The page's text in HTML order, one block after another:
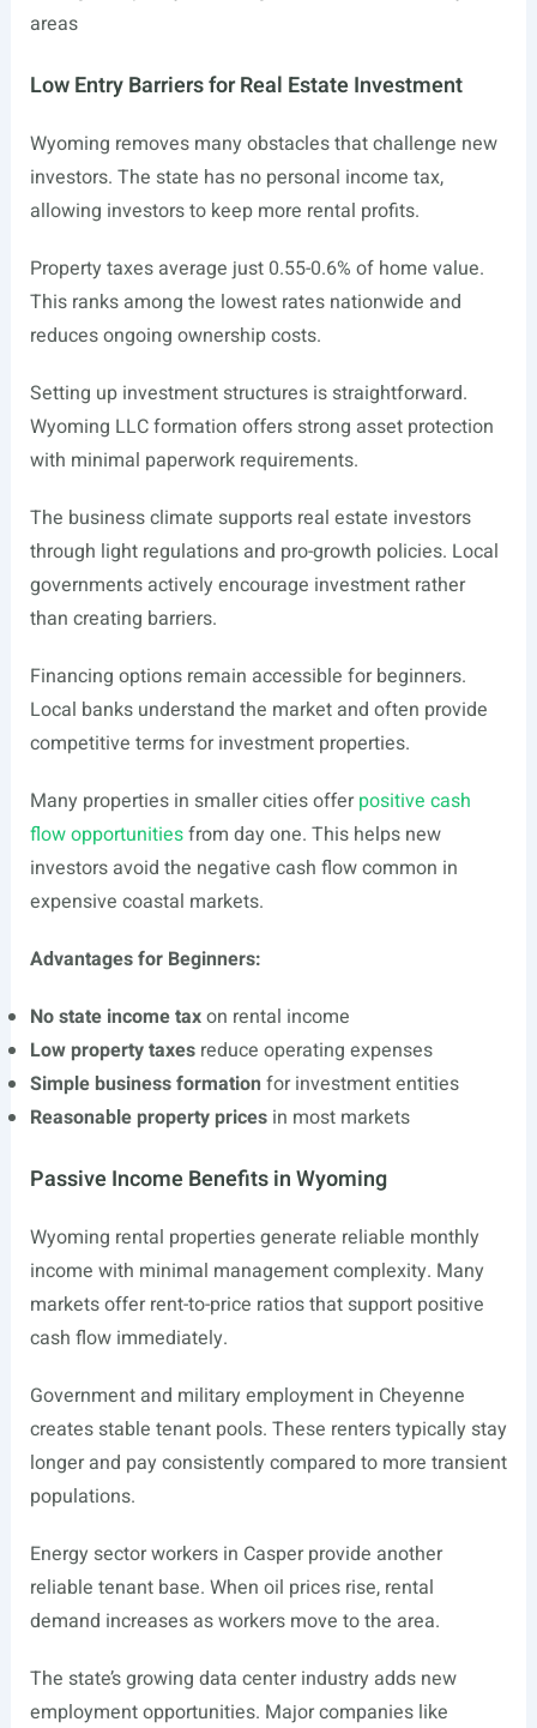
areas
Low Entry Barriers for Real Estate Investment
Wyoming removes many obstacles that challenge new
investors. The state has no personal income tax,
allowing investors to keep more rental profits.
Property taxes average just 0.55-0.6% of home value.
This ranks among the lowest rates nationwide and
reduces ongoing ownership costs.
Setting up investment structures is straightforward.
Wyoming LLC formation offers strong asset protection
with minimal paperwork requirements.
The business climate supports real estate investors
through light regulations and pro-growth policies. Local
governments actively encourage investment rather
than creating barriers.
Financing options remain accessible for beginners.
Local banks understand the market and often provide
competitive terms for investment properties.
Many properties in smaller cities offerpositive cash
flow opportunitiesfrom day one. This helps new
investors avoid the negative cash flow common in
expensive coastal markets.
Advantages for Beginners:
No state income taxon rental income
Low property taxesreduce operating expenses
Simple business formation for investment entities
Reasonable property pricesin most markets
Passive Income Benefits in Wyoming
Wyoming rental properties generate reliable monthly
income with minimal management complexity. Many
markets offer rent-to-price ratios that support positive
cash flow immediately.
Government and military employment in Cheyenne
creates stable tenant pools. These renters typically stay
longer and pay consistently compared to more transient
populations.
Energy sector workers in Casper provide another
reliable tenant base. When oil prices rise, rental
demand increases as workers move to the area.
The state’s growing data center industry adds new
employment opportunities. Major companies like